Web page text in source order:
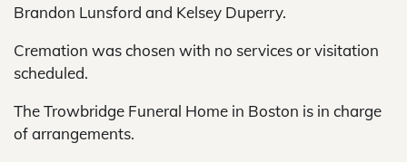
Brandon Lunsford and Kelsey Duperry.
Cremation was chosen with no services or visitation
scheduled.
The Trowbridge Funeral Home in Boston is in charge
of arrangements.